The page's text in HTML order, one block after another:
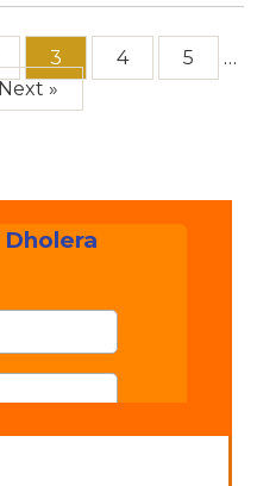
3 4 5
…
Next »